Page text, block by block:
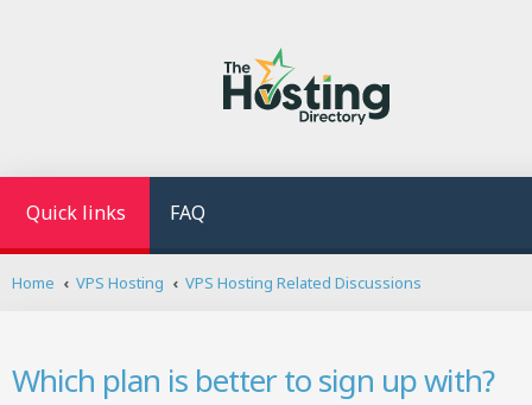
Quick links FAQ
Home VPS Hosting VPS Hosting Related Discussions
Which plan is better to sign up with?